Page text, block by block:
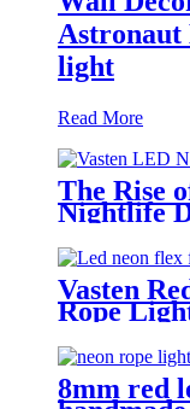
Astronaut
light
Read More
The Rise
Nightlife
Modern
Vasten
Rope
Light for
8mm red